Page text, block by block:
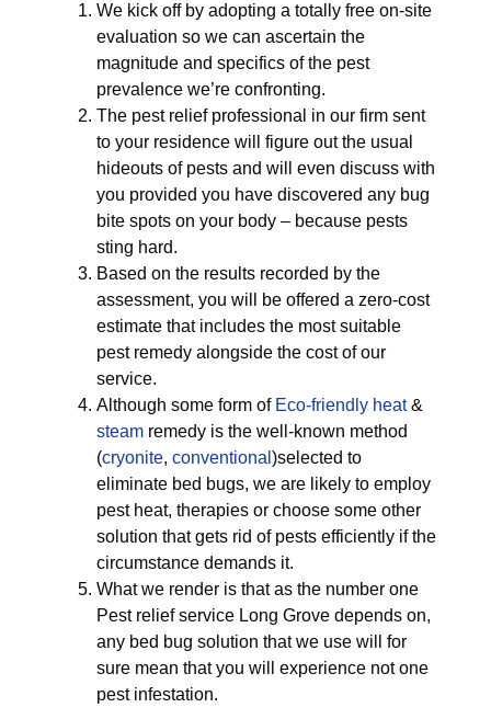
We kick off by adopting a totally free on-site
evaluation so we can ascertain the
magnitude and specifics of the pest
prevalence we’re confronting.
The pest relief professional in our firm sent
to your residence will figure out the usual
hideouts of pests and will even discuss with
you provided you have discovered any bug
bite spots on your body – because pests
sting hard.
Based on the results recorded by the
assessment, you will be offered a zero-cost
estimate that includes the most suitable
pest remedy alongside the cost of our
service.
Although some form of Eco-friendly heat&
steam remedy is the well-known method
(cryonite, conventional )selected to
eliminate bed bugs, we are likely to employ
pest heat, therapies or choose some other
solution that gets rid of pests efficiently if the
circumstance demands it.
What we render is that as the number one
Pest relief service Long Grove depends on,
any bed bug solution that we use will for
sure mean that you will experience not one
pest infestation.